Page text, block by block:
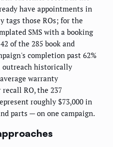
have appointments in
tags those ROs; for the
SMS with a booking
of the 285 book and
completion past 62%
outreach historically
warranty
RO, the 237
roughly $73,000 in
parts — on one campaign.